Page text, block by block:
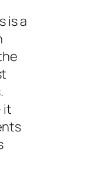
is a
it